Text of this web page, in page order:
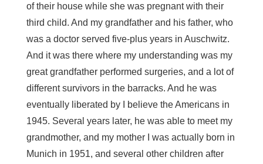
of their house while she was pregnant with their
third child. And my grandfather and his father, who
was a doctor served five-plus years in Auschwitz.
And it was there where my understanding was my
great grandfather performed surgeries, and a lot of
different survivors in the barracks. And he was
eventually liberated by I believe the Americans in
1945. Several years later, he was able to meet my
grandmother, and my mother I was actually born in
Munich in 1951, and several other children after